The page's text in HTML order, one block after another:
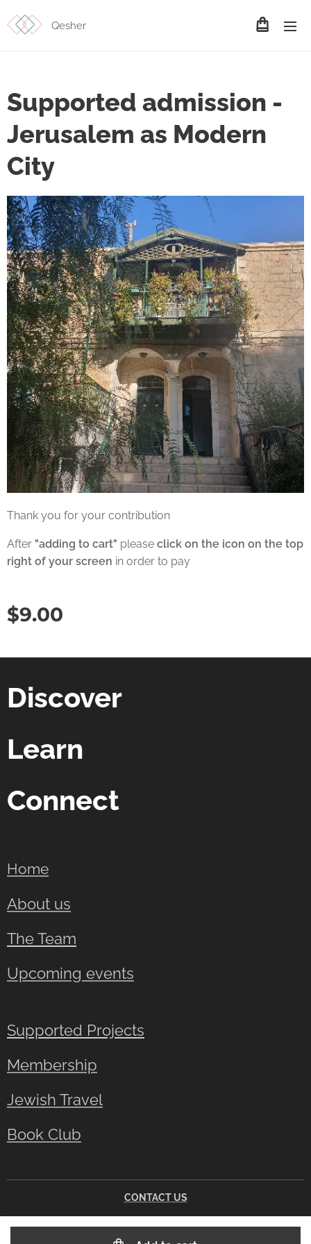
Qesher
Supported admission -
Jerusalem as Modern
City
Thank you for your contribution
After "adding to cart" please click on the icon on the top
right of your screen in order to pay
$9.00
Discover
Learn
Connect
Home
About us
The Team
Upcoming events
Supported Projects
Membership
Jewish Travel
Book Club
CONTACT US